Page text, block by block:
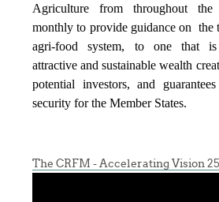
Agriculture from throughout
monthly to provide guidance on the
agri-food system, to one that is
attractive and sustainable wealth
potential investors, and
security for the Member States.
The CRFM - Accelerating Vision